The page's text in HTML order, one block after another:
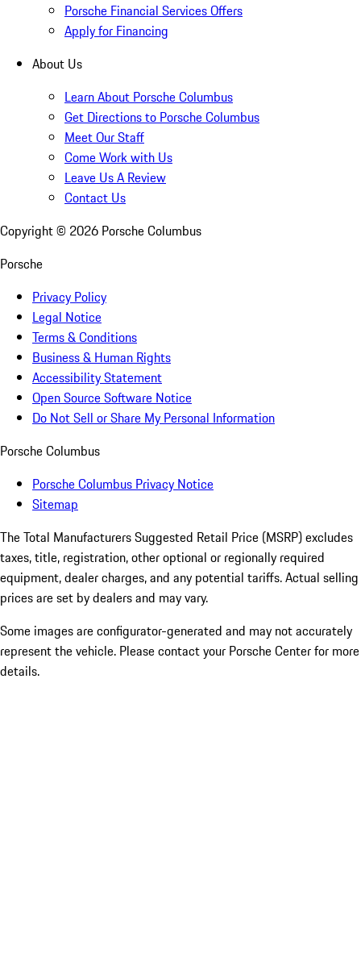
Porsche Financial Services Offers
Apply for Financing
About Us
Learn About Porsche Columbus
Get Directions to Porsche Columbus
Meet Our Staff
Come Work with Us
Leave Us A Review
Contact Us
Copyright © 2026 Porsche Columbus
Porsche
Privacy Policy
Legal Notice
Terms & Conditions
Business & Human Rights
Accessibility Statement
Open Source Software Notice
Do Not Sell or Share My Personal Information
Porsche Columbus
Porsche Columbus Privacy Notice
Sitemap
The Total Manufacturers Suggested Retail Price (MSRP) excludes
taxes, title, registration, other optional or regionally required
equipment, dealer charges, and any potential tariffs. Actual selling
prices are set by dealers and may vary.
Some images are configurator-generated and may not accurately
represent the vehicle. Please contact your Porsche Center for more
details.